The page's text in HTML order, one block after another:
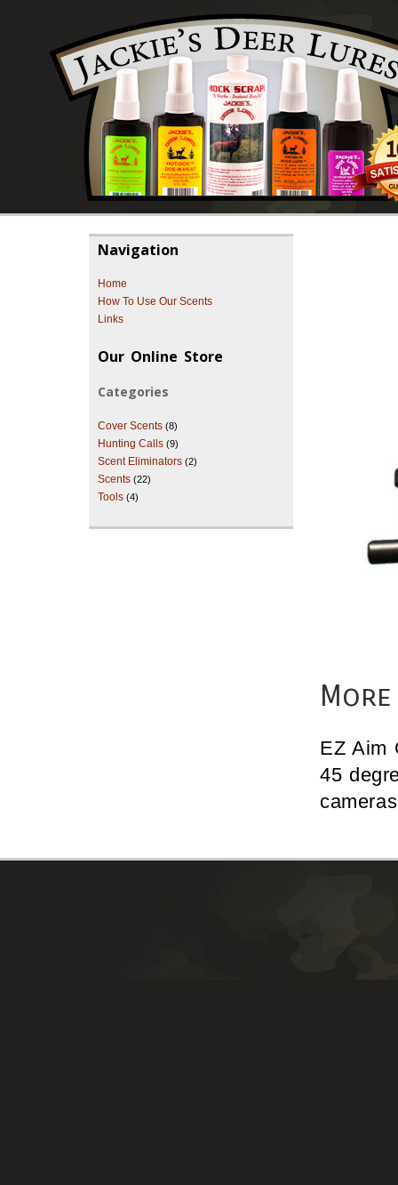
Navigation
Home
How To Use Our Scents
Links
Our Online Store
Categories
Cover Scents (8)
Hunting Calls (9)
Scent Eliminators (2)
Scents (22)
Tools (4)
More
EZ Aim
45